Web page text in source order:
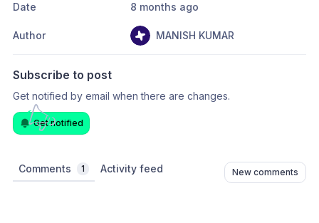
Date 8 months ago
Author MANISH KUMAR
Subscribe to post
Get notified by email when there are changes.
Get notified
Comments 1 Activity feed New comments